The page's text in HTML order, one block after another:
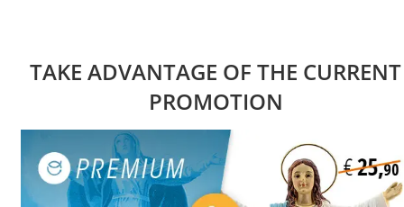
TAKE ADVANTAGE OF THE CURRENT
PROMOTION